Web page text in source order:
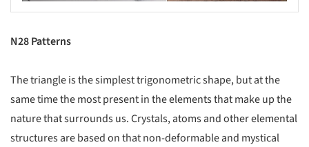
N28 Patterns
The triangle is the simplest trigonometric shape, but at the
same time the most present in the elements that make up the
nature that surrounds us. Crystals, atoms and other elemental
structures are based on that non-deformable and mystical